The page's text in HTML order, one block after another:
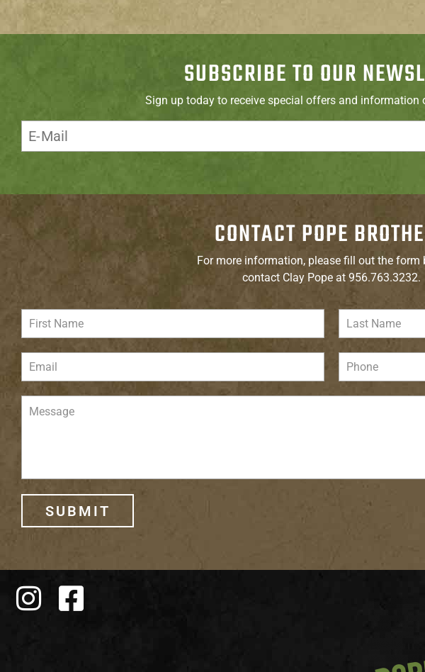
SUBSCRIBE TO OUR
Sign up today to receive special offers and information
CONTACT POPE
For more information, please fill out the form
contact Clay Pope at 956.763.3232.
SUBMIT